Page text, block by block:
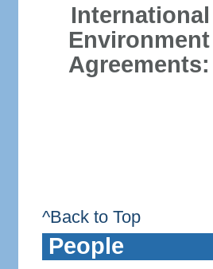
International
Environment
Agreements:
^Back to Top
People